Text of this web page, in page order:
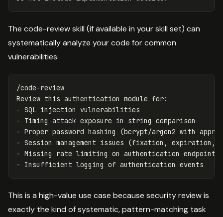
The code-review skill (if available in your skill set) can
systematically analyze your code for common
vulnerabilities:
/code-review
Review this authentication module for:
- SQL injection vulnerabilities
- Timing attack exposure in string comparison
- Proper password hashing (bcrypt/argon2 with
- Session management issues (fixation, expiration,
- Missing rate limiting on authentication endpoints
This is a high-value use case because security review is
exactly the kind of systematic, pattern-matching task